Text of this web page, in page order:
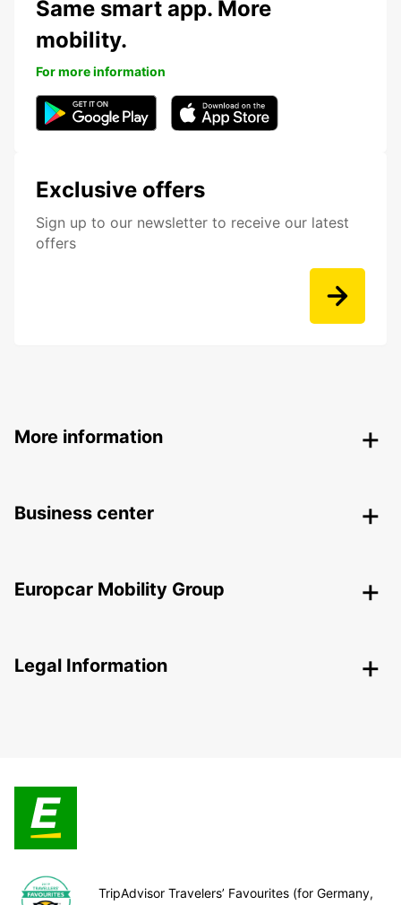
Exclusive offers
Sign up to our newsletter to receive our latest
offers
Same smart app. More
mobility.
For more information
More information
Business center
Europcar Mobility Group
Legal Information
TripAdvisor Travelers’ Favourites (for Germany,